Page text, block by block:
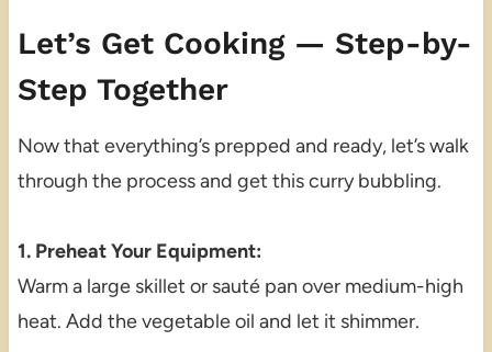
Let’s Get Cooking — Step-by-
Step Together
Now that everything’s prepped and ready, let’s walk
through the process and get this curry bubbling.
1. Preheat Your Equipment:
Warm a large skillet or sauté pan over medium-high
heat. Add the vegetable oil and let it shimmer.